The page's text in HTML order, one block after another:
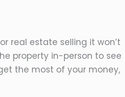
real estate selling it won’t
property in-person to see
the most of your money,